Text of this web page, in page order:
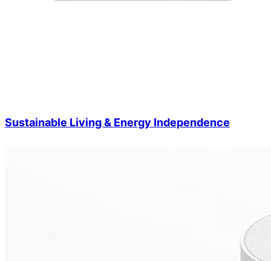
Sustainable Living & Energy Independence